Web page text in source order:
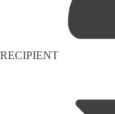
RECIPIENT